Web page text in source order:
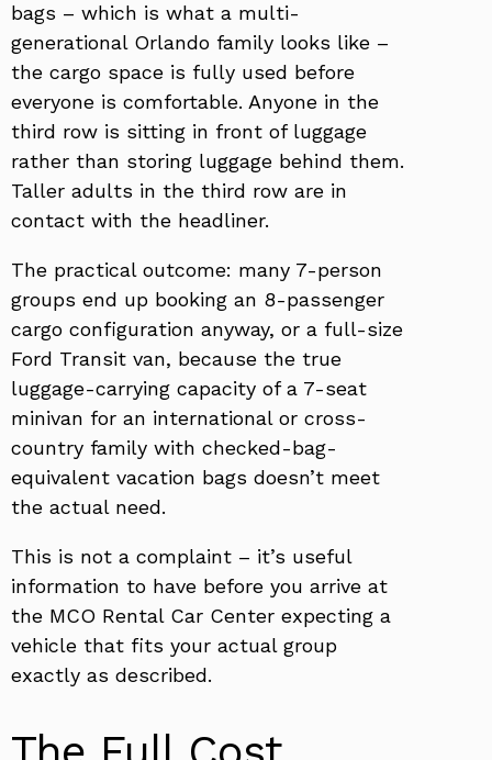
bags – which is what a multi-
generational Orlando family looks like –
the cargo space is fully used before
everyone is comfortable. Anyone in the
third row is sitting in front of luggage
rather than storing luggage behind them.
Taller adults in the third row are in
contact with the headliner.
The practical outcome: many 7-person
groups end up booking an 8-passenger
cargo configuration anyway, or a full-size
Ford Transit van, because the true
luggage-carrying capacity of a 7-seat
minivan for an international or cross-
country family with checked-bag-
equivalent vacation bags doesn’t meet
the actual need.
This is not a complaint – it’s useful
information to have before you arrive at
the MCO Rental Car Center expecting a
vehicle that fits your actual group
exactly as described.